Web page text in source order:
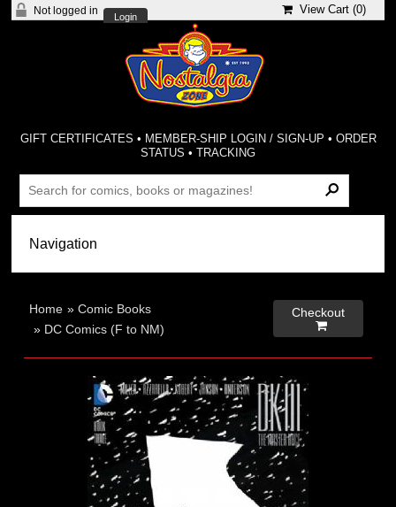
Not logged in
Login
View Cart (0)
GIFT CERTIFICATES • MEMBER-SHIP LOGIN / SIGN-UP • ORDER
STATUS •TRACKING
Home »Comic Books
» DC Comics (F to NM)
Checkout
